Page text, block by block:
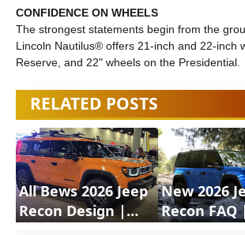
CONFIDENCE ON WHEELS
The strongest statements begin from the
Lincoln Nautilus® offers 21-inch and 22-inch
Reserve, and 22" wheels on the Presidential.
RELATED POSTS
All Bews 2026 Jeep
Recon Design |
New 2026
Recon FAQ